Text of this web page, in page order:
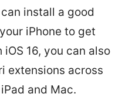
install a good
iPhone to get
16, you can also
extensions across
and Mac.